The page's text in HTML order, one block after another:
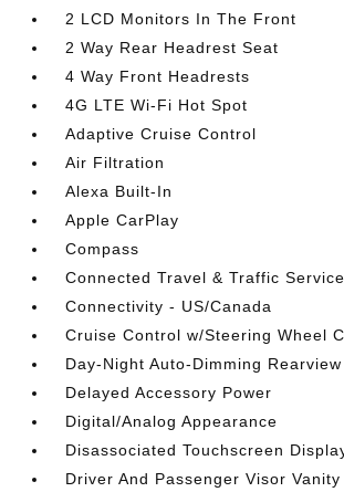
2 LCD Monitors In The Front
2 Way Rear Headrest Seat
4 Way Front Headrests
4G LTE Wi-Fi Hot Spot
Adaptive Cruise Control
Air Filtration
Alexa Built-In
Apple CarPlay
Compass
Connected Travel & Traffic
Connectivity - US/Canada
Cruise Control w/Steering Wheel
Day-Night Auto-Dimming
Delayed Accessory Power
Digital/Analog Appearance
Disassociated Touchscreen
Driver And Passenger Visor